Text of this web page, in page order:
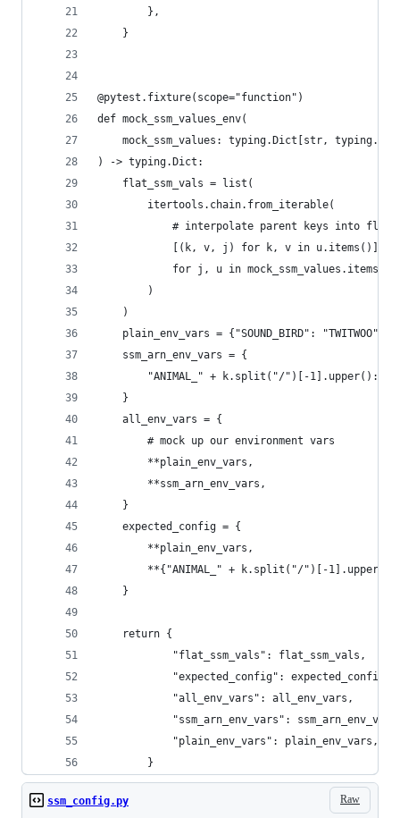
        },
    }
@pytest.fixture(scope="function")
def mock_ssm_values_env(
mock_ssm_values: typing.Dict[str,
) -> typing.Dict:
    flat_ssm_vals = list(
        itertools.chain.from_iterable(
# interpolate parent keys into flat
            [(k, v, j) for k, v in u.items()]
            for j, u in mock_ssm_values.items()
        )
    )
    plain_env_vars = {"SOUND_BIRD": "TWITWOO"}
    ssm_arn_env_vars = {
"ANIMAL_" + k.split("/")[-1].upper(): k
    }
    all_env_vars = {
        # mock up our environment vars
        **plain_env_vars,
        **ssm_arn_env_vars,
    }
    expected_config = {
        **plain_env_vars,
**{"ANIMAL_" + k.split("/")[-
    }
    return {
            "flat_ssm_vals": flat_ssm_vals,
            "expected_config": expected_config,
            "all_env_vars": all_env_vars,
"ssm_arn_env_vars":
            "plain_env_vars": plain_env_vars,
        }
Raw
ssm_config.py